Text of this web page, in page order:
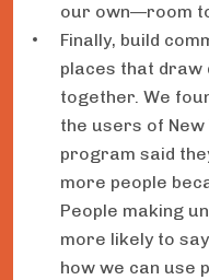
our own—room
Finally, build
places that draw
together. We
the users of
program said
more people
People making
more likely to
how we can use